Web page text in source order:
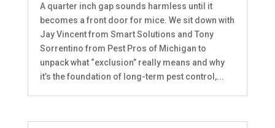
A quarter inch gap sounds harmless until it
becomes a front door for mice. We sit down with
Jay Vincent from Smart Solutions and Tony
Sorrentino from Pest Pros of Michigan to
unpack what “exclusion” really means and why
it’s the foundation of long-term pest control,...